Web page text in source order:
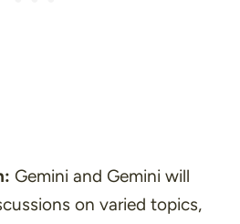
Gemini and Gemini will
on varied topics,